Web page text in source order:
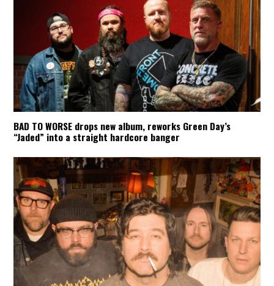
BAD TO WORSE drops new album, reworks Green Day’s
“Jaded” into a straight hardcore banger